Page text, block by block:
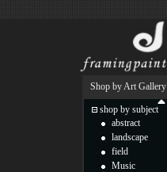
Shop by Art Gallery
shop by subject
abstract
landscape
field
Music